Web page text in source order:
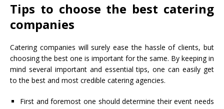
Tips to choose the best catering
companies
Catering companies will surely ease the hassle of clients, but
choosing the best one is important for the same. By keeping in
mind several important and essential tips, one can easily get
to the best and most credible catering agencies.
First and foremost one should determine their event needs